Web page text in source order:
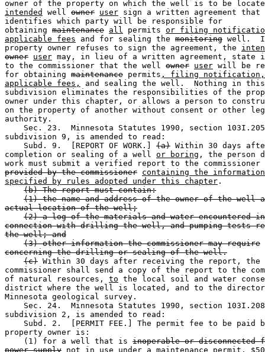
intended
well owner user sign a written agreement that
identifies which party will be responsible for
obtaining maintenance all permits or filing
applicable fees and for sealing the monitoring well.
property owner refuses to sign the agreement, the
owner user may, in lieu of a written agreement,
to the commissioner that the well owner user will be
for obtaining maintenance permits , filing notification,
applicable fees,
and sealing the well.  Nothing in
subdivision eliminates the responsibilities of the
owner under this chapter, or allows a person to
on the property of another without consent or other
authority.
Sec. 23.  Minnesota Statutes 1990, section
subdivision 9, is amended to read:
    Subd. 9.  [REPORT OF WORK.]
(a) Within 30 days
completion or sealing of a well or boring , the person
work must submit a verified report to the commissioner
provided by the commissioner containing the information
specified by rules adopted under this chapter .
(b) The report must contain:
(1) the name and address of the owner of the well
actual location of the well;
(2) a log of the materials and water encountered in
connection with drilling the well, and pumping tests
the well; and
(3) other information the commissioner may require
concerning the drilling or sealing of the well.
(c) Within 30 days after receiving the report, the
commissioner shall send a copy of the report to the
of natural resources, to the local soil and water
district where the well is located, and to the
Minnesota geological survey.
Sec. 24.  Minnesota Statutes 1990, section
subdivision 2, is amended to read:
Subd. 2.  [PERMIT FEE.] The permit fee to be paid
property owner is:
    (1) for a well that is
inoperable or disconnected
power supply not in use